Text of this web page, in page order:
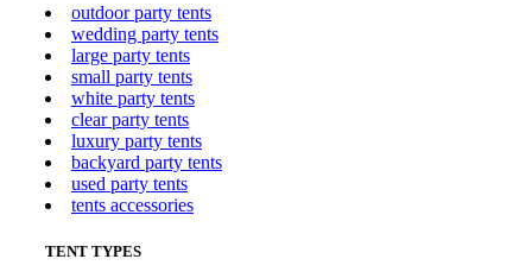
outdoor party tents
wedding party tents
large party tents
small party tents
white party tents
clear party tents
luxury party tents
backyard party tents
used party tents
tents accessories
TENT TYPES